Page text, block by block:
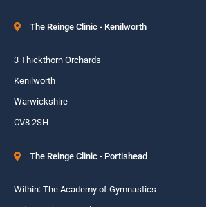
The Reinge Clinic - Kenilworth
3 Thickthorn Orchards
Kenilworth
Warwickshire
CV8 2SH
The Reinge Clinic - Portishead
Within: The Academy of Gymnastics